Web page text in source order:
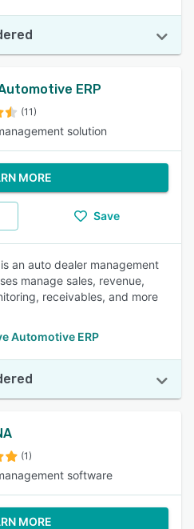
ERP
(11)
solution
MORE
Save
an auto dealer management
manage sales, revenue,
receivables, and more
Automotive ERP
(1)
software
MORE